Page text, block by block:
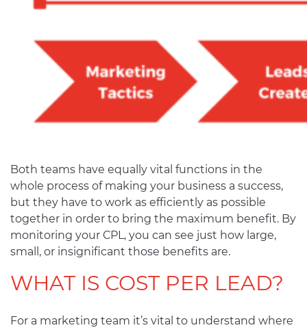
Both teams have equally vital functions in the
whole process of making your business a success,
but they have to work as efficiently as possible
together in order to bring the maximum benefit. By
monitoring your CPL, you can see just how large,
small, or insignificant those benefits are.
WHAT IS COST PER LEAD?
For a marketing team it’s vital to understand where